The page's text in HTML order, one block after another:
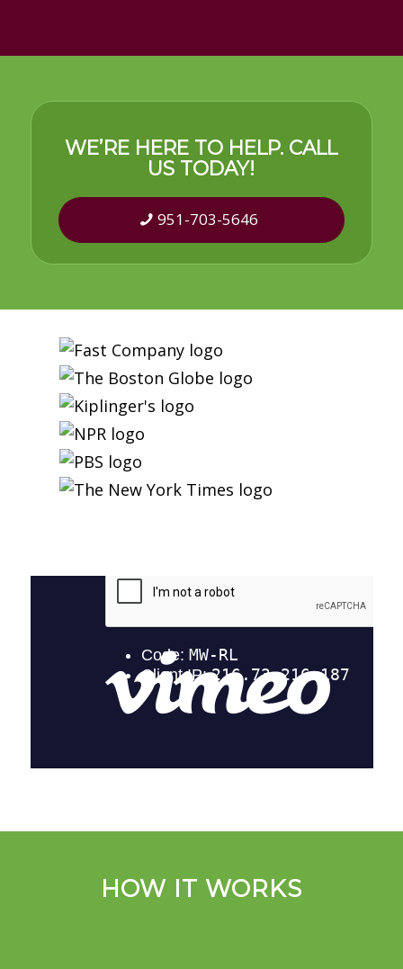
WE’RE HERE TO HELP. CALL
US TODAY!
951-703-5646
HOW IT WORKS